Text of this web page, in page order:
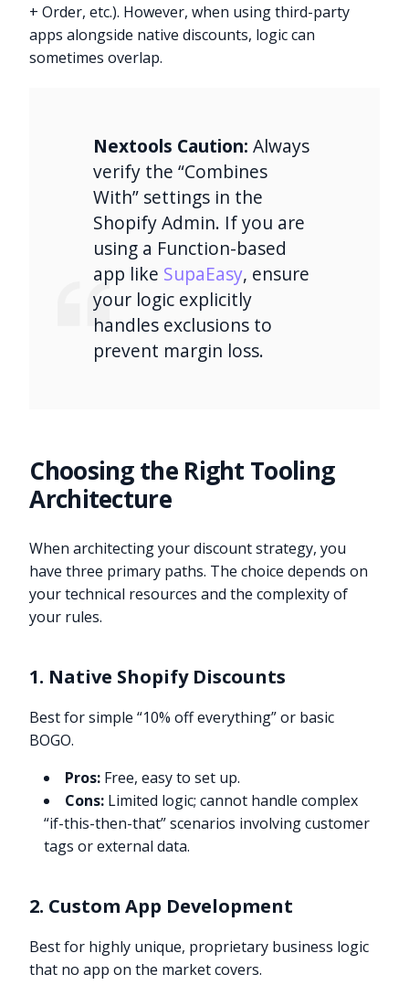
+ Order, etc.). However, when using third-party
apps alongside native discounts, logic can
sometimes overlap.
Nextools Caution: Always
verify the “Combines
With” settings in the
Shopify Admin. If you are
using a Function-based
app like SupaEasy, ensure
your logic explicitly
handles exclusions to
prevent margin loss.
Choosing the Right Tooling
Architecture
When architecting your discount strategy, you
have three primary paths. The choice depends on
your technical resources and the complexity of
your rules.
1. Native Shopify Discounts
Best for simple “10% off everything” or basic
BOGO.
Pros: Free, easy to set up.
Cons: Limited logic; cannot handle complex
“if-this-then-that” scenarios involving customer
tags or external data.
2. Custom App Development
Best for highly unique, proprietary business logic
that no app on the market covers.